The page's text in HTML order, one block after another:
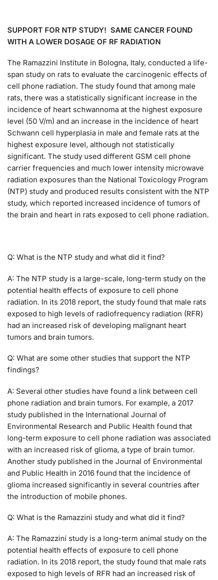
SUPPORT FOR NTP STUDY! SAME CANCER FOUND
WITH A LOWER DOSAGE OF RF RADIATION
The Ramazzini Institute in Bologna, Italy, conducted a life-
span study on rats to evaluate the carcinogenic effects of
cell phone radiation. The study found that among male
rats, there was a statistically significant increase in the
incidence of heart schwannoma at the highest exposure
level (50 V/m) and an increase in the incidence of heart
Schwann cell hyperplasia in male and female rats at the
highest exposure level, although not statistically
significant. The study used different GSM cell phone
carrier frequencies and much lower intensity microwave
radiation exposures than the National Toxicology Program
(NTP) study and produced results consistent with the NTP
study, which reported increased incidence of tumors of
the brain and heart in rats exposed to cell phone radiation.
Q: What is the NTP study and what did it find?
A: The NTP study is a large-scale, long-term study on the
potential health effects of exposure to cell phone
radiation. In its 2018 report, the study found that male rats
exposed to high levels of radiofrequency radiation (RFR)
had an increased risk of developing malignant heart
tumors and brain tumors.
Q: What are some other studies that support the NTP
findings?
A: Several other studies have found a link between cell
phone radiation and brain tumors. For example, a 2017
study published in the International Journal of
Environmental Research and Public Health found that
long-term exposure to cell phone radiation was associated
with an increased risk of glioma, a type of brain tumor.
Another study published in the Journal of Environmental
and Public Health in 2016 found that the incidence of
glioma increased significantly in several countries after
the introduction of mobile phones.
Q: What is the Ramazzini study and what did it find?
A: The Ramazzini study is a long-term animal study on the
potential health effects of exposure to cell phone
radiation. In its 2018 report, the study found that male rats
exposed to high levels of RFR had an increased risk of